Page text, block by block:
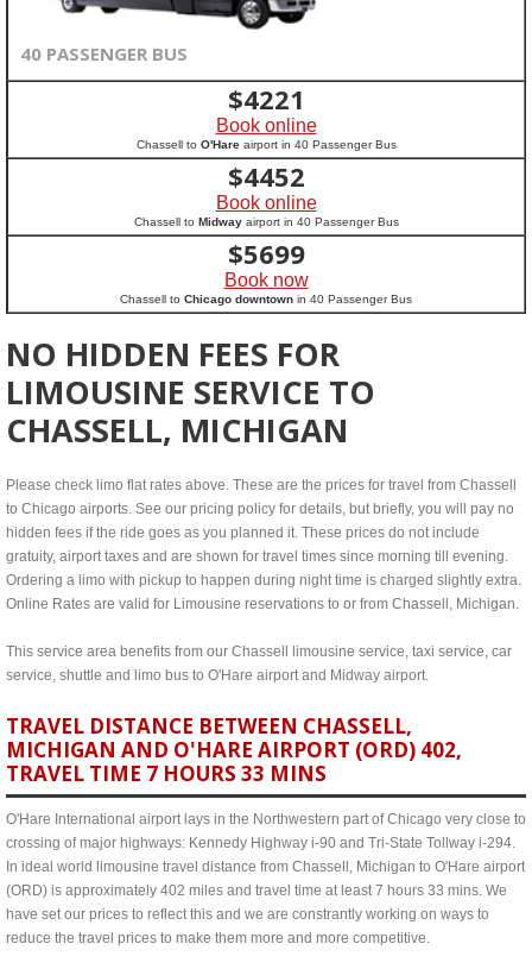
40 PASSENGER BUS
$4221
Book online
Chassell to O'Hareairport in 40 Passenger Bus
$4452
Book online
Chassell to Midwayairport in 40 Passenger Bus
$5699
Book now
Chassell to Chicago downtown in 40 Passenger Bus
NO HIDDEN FEES FOR
LIMOUSINE SERVICE TO
CHASSELL, MICHIGAN
Please check limo flat rates above. These are the prices for travel from Chassell
to Chicago airports. See our pricing policy for details, but briefly, you will pay no
hidden fees if the ride goes as you planned it. These prices do not include
gratuity, airport taxes and are shown for travel times since morning till evening.
Ordering a limo with pickup to happen during night time is charged slightly extra.
Online Rates are valid for Limousine reservations to or from Chassell, Michigan.
This service area benefits from our Chassell limousine service, taxi service, car
service, shuttle and limo bus to O'Hare airport and Midway airport.
TRAVEL DISTANCE BETWEEN CHASSELL,
MICHIGAN AND O'HARE AIRPORT (ORD) 402,
TRAVEL TIME 7 HOURS 33 MINS
O'Hare International airport lays in the Northwestern part of Chicago very close to
crossing of major highways: Kennedy Highway i-90 and Tri-State Tollway i-294.
In ideal world limousine travel distance from Chassell, Michigan to O'Hare airport
(ORD) is approximately 402 miles and travel time at least 7 hours 33 mins. We
have set our prices to reflect this and we are constrantly working on ways to
reduce the travel prices to make them more and more competitive.